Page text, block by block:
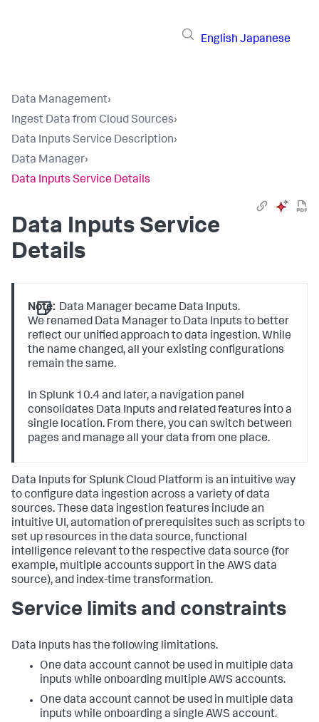
English Japanese
Data Management›
Ingest Data from Cloud Sources›
Data Inputs Service Description›
Data Manager›
Data Inputs Service Details
Data Inputs Service
Details
Note: Data Manager became Data Inputs.
We renamed Data Manager to Data Inputs to better
reflect our unified approach to data ingestion. While
the name changed, all your existing configurations
remain the same.
In Splunk 10.4 and later, a navigation panel
consolidates Data Inputs and related features into a
single location. From there, you can switch between
pages and manage all your data from one place.
Data Inputs for Splunk Cloud Platform is an intuitive way
to configure data ingestion across a variety of data
sources. These data ingestion features include an
intuitive UI, automation of prerequisites such as scripts to
set up resources in the data source, functional
intelligence relevant to the respective data source (for
example, multiple accounts support in the AWS data
source), and index-time transformation.
Service limits and constraints
Data Inputs has the following limitations.
One data account cannot be used in multiple data
inputs while onboarding multiple AWS accounts.
One data account cannot be used in multiple data
inputs while onboarding a single AWS account.